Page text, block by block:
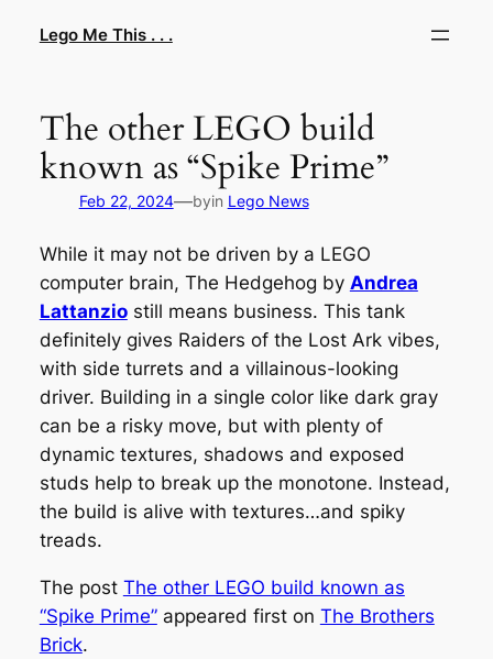
Lego Me This . . .
The other LEGO build
known as “Spike Prime”
Feb 22, 2024—byin Lego News
While it may not be driven by a LEGO
computer brain, The Hedgehog by Andrea
Lattanziostill means business. This tank
definitely gives Raiders of the Lost Arkvibes,
with side turrets and a villainous-looking
driver. Building in a single color like dark gray
can be a risky move, but with plenty of
dynamic textures, shadows and exposed
studs help to break up the monotone. Instead,
the build is alive with textures…and spiky
treads.
The post The other LEGO build known as
“Spike Prime”appeared first on The Brothers
Brick.